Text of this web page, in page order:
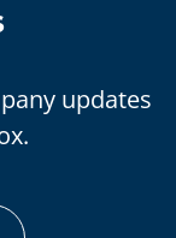
updates